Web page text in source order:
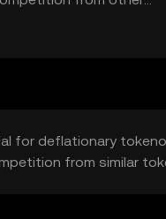
dynamics.
for deflationary
from similar